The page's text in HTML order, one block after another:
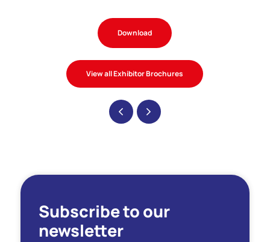
Download
View all Exhibitor Brochures
Subscribe to our
newsletter